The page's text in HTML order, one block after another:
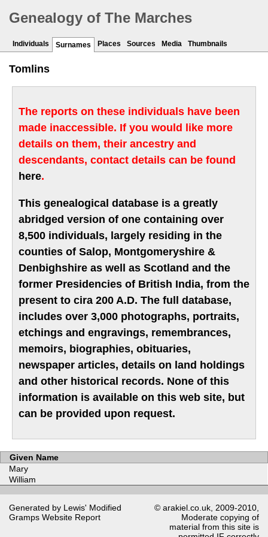
Genealogy of The Marches
Individuals Surnames Places Sources Media Thumbnails
Tomlins
The reports on these individuals have been
made inaccessible. If you would like more
details on them, their ancestry and
descendants, contact details can be found
here.
This genealogical database is a greatly
abridged version of one containing over
8,500 individuals, largely residing in the
counties of Salop, Montgomeryshire &
Denbighshire as well as Scotland and the
former Presidencies of British India, from the
present to cira 200 A.D. The full database,
includes over 3,000 photographs, portraits,
etchings and engravings, remembrances,
memoirs, biographies, obituaries,
newspaper articles, details on land holdings
and other historical records. None of this
information is available on this web site, but
can be provided upon request.
Given Name
Mary
William
Generated by Lewis' Modified
Gramps Website Report
© arakiel.co.uk, 2009-2010,
Moderate copying of
material from this site is